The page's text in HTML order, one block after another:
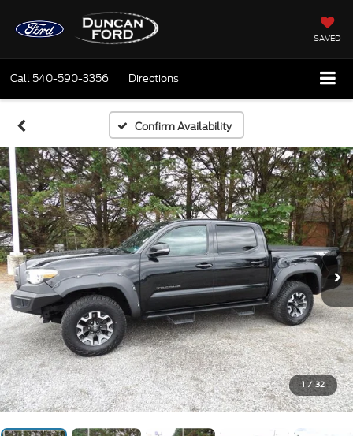
SAVED
Call 540-590-3356 Directions
Confirm Availability
1 / 32